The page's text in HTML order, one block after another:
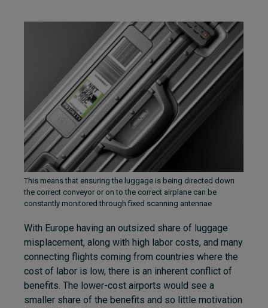
This means that ensuring the luggage is being directed down
the correct conveyor or on to the correct airplane can be
constantly monitored through fixed scanning antennae
With Europe having an outsized share of luggage
misplacement, along with high labor costs, and many
connecting flights coming from countries where the
cost of labor is low, there is an inherent conflict of
benefits. The lower-cost airports would see a
smaller share of the benefits and so little motivation